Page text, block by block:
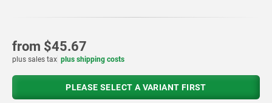
from $45.67
plus sales tax plus shipping costs
PLEASE SELECT A VARIANT FIRST